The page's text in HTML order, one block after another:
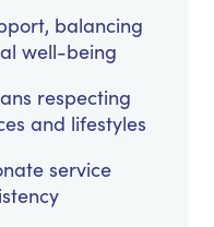
balancing
well-being
respecting
and lifestyles
service